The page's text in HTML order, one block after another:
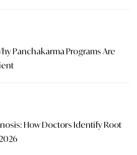
Panchakarma Programs Are
How Doctors Identify Root